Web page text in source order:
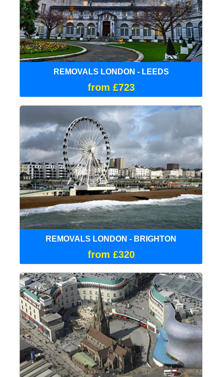
REMOVALS LONDON - LEEDS
from £723
REMOVALS LONDON - BRIGHTON
from £320